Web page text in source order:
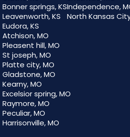
Bonner springs, KS
Leavenworth, KS
Independence,
North Kansas
Eudora, KS
Atchison, MO
Pleasent hill, MO
St joseph, MO
Platte city, MO
Gladstone, MO
Kearny, MO
Excelsior spring, MO
Raymore, MO
Peculiar, MO
Harrisonville, MO